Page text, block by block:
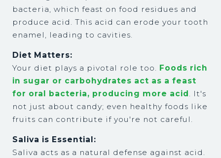
bacteria, which feast on food residues and
produce acid. This acid can erode your tooth
enamel, leading to cavities.
Diet Matters:
Your diet plays a pivotal role too. Foods rich
in sugar or carbohydrates act as a feast
for oral bacteria, producing more acid . It's
not just about candy; even healthy foods like
fruits can contribute if you're not careful.
Saliva is Essential:
Saliva acts as a natural defense against acid.